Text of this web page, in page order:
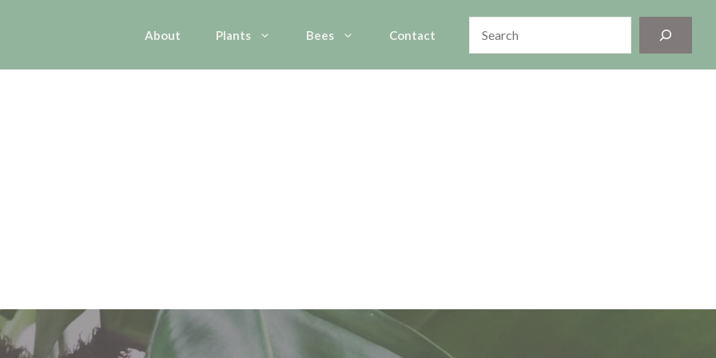
About Plants Bees Contact